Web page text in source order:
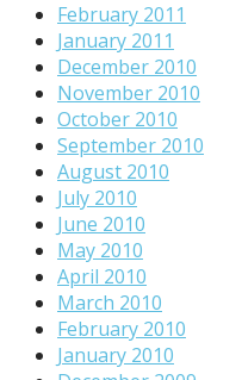
February 2011
January 2011
December 2010
November 2010
October 2010
September 2010
August 2010
July 2010
June 2010
May 2010
April 2010
March 2010
February 2010
January 2010